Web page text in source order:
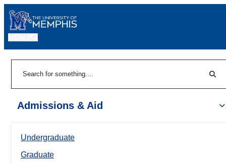
Admissions & Aid
Undergraduate
Graduate